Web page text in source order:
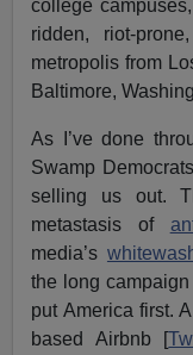
college
ridden, riot-
metropolis from
Baltimore,
As I’ve done
Swamp
selling us out.
metastasis of
media’s
the long
put America first.
based Airbnb [